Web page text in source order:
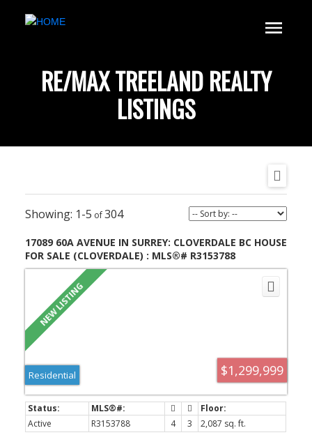
RE/MAX TREELAND REALTY
LISTINGS
1-5 304
17089 60A AVENUE IN SURREY: CLOVERDALE BC HOUSE
FOR SALE (CLOVERDALE) : MLS®# R3153788
$1,299,999
Residential
Active R3153788 4 3
2,087 sq. ft.